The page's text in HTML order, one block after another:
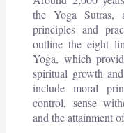
the Yoga Sutras,
principles and
outline the eight
Yoga, which
spiritual growth
include moral
control, sense
and the attainment